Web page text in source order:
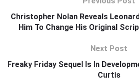
Christopher Nolan Reveals
Him To Change His Original
Next Post
Freaky Friday Sequel Is In
Curtis